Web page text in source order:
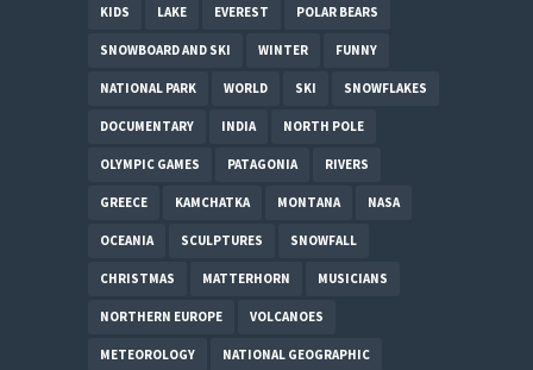
KIDS LAKE EVEREST POLAR BEARS
SNOWBOARD AND SKI WINTER FUNNY
NATIONAL PARK WORLD SKI SNOWFLAKES
DOCUMENTARY INDIA NORTH POLE
OLYMPIC GAMES PATAGONIA RIVERS
GREECE KAMCHATKA MONTANA NASA
OCEANIA SCULPTURES SNOWFALL
CHRISTMAS MATTERHORN MUSICIANS
NORTHERN EUROPE VOLCANOES
METEOROLOGY NATIONAL GEOGRAPHIC